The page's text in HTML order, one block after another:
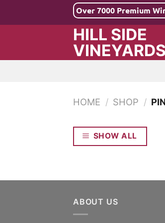
Over 7000 Premium
HILL SIDE
VINEYARDS
HOME / SHOP /
SHOW ALL
ABOUT US